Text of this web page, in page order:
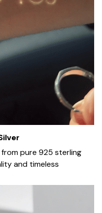
pure 925 sterling
and timeless